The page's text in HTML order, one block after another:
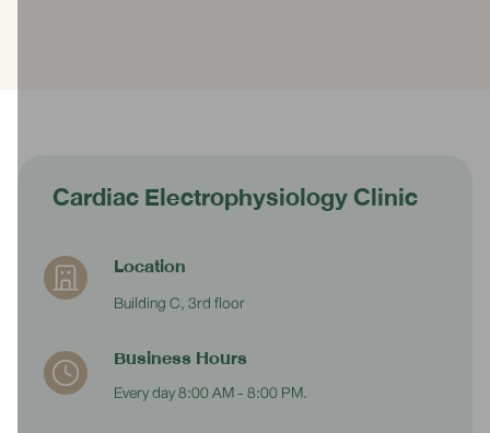
Cardiac Electrophysiology Clinic
Location
Building C, 3rd floor
Business Hours
Every day 8:00 AM - 8:00 PM.